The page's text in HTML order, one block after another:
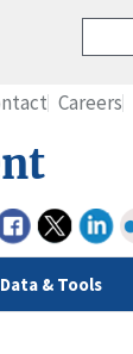
& Tools
Careers